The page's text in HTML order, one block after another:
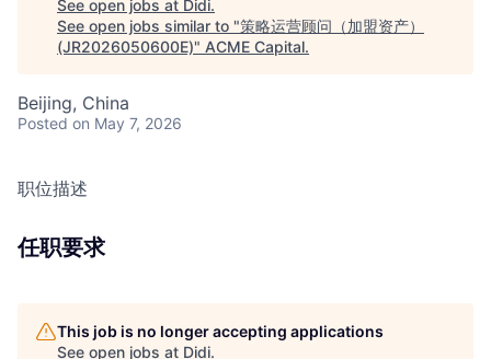
See open jobs at Didi.
See open jobs similar to "策略运营顾问（加盟资产）
(JR2026050600E)" ACME Capital.
Beijing, China
Posted on May 7, 2026
职位描述
任职要求
This job is no longer accepting applications
See open jobs at Didi.